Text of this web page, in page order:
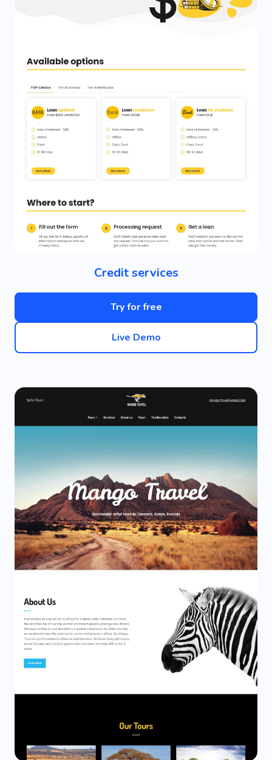
Credit services
Try for free
Live Demo